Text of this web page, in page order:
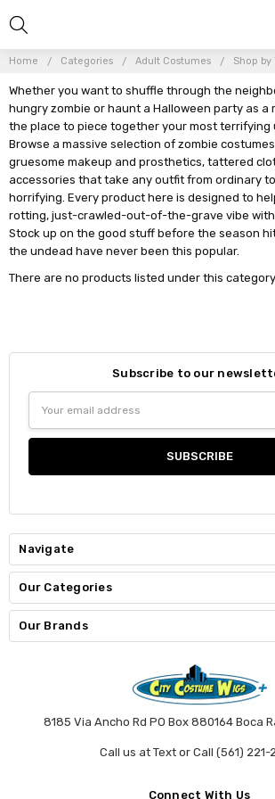
Home Categories Adult Costumes Shop by
Whether you want to shuffle through the
hungry zombie or haunt a Halloween party as a
the place to piece together your most terrifying
Browse a massive selection of zombie
gruesome makeup and prosthetics, tattered
accessories that take any outfit from ordinary
horrifying. Every product here is designed to
rotting, just-crawled-out-of-the-grave vibe
Stock up on the good stuff before the season
the undead have never been this popular.
There are no products listed under this category.
Subscribe to our
Address
Navigate
Our Categories
Our Brands
8185 Via Ancho Rd PO Box 880164 Boca
Call us at Text or Call (561) 221-
Connect With Us